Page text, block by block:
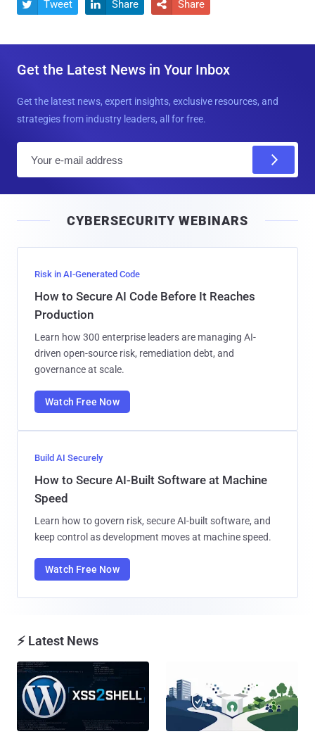
 Tweet  Share  Share
Get the Latest News in Your Inbox
Get the latest news, expert insights, exclusive resources, and
strategies from industry leaders, all for free.
l
CYBERSECURITY WEBINARS
Risk in AI-Generated Code
How to Secure AI Code Before It Reaches
Production
Learn how 300 enterprise leaders are managing AI-
driven open-source risk, remediation debt, and
governance at scale.
Watch Free Now
Build AI Securely
How to Secure AI-Built Software at Machine
Speed
Learn how to govern risk, secure AI-built software, and
keep control as development moves at machine speed.
Watch Free Now
⚡ Latest News